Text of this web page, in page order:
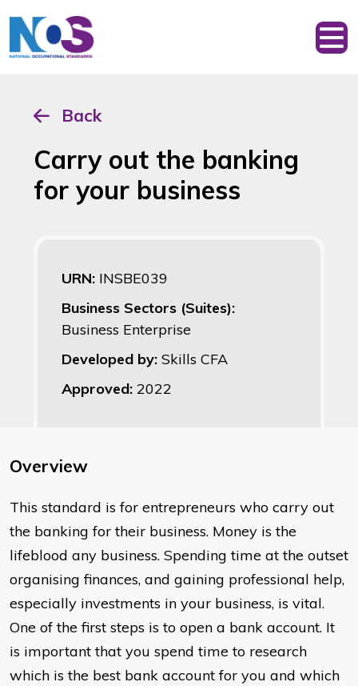
Back
Carry out the banking
for your business
URN: INSBE039
Business Sectors (Suites):
Business Enterprise
Developed by: Skills CFA
Approved: 2022
Overview
This standard is for entrepreneurs who carry out
the banking for their business. Money is the
lifeblood any business. Spending time at the outset
organising finances, and gaining professional help,
especially investments in your business, is vital.
One of the first steps is to open a bank account. It
is important that you spend time to research
which is the best bank account for you and which